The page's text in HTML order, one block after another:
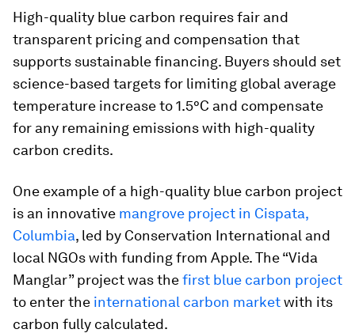
High-quality blue carbon requires fair and
transparent pricing and compensation that
supports sustainable financing. Buyers should set
science-based targets for limiting global average
temperature increase to 1.5°C and compensate
for any remaining emissions with high-quality
carbon credits.
One example of a high-quality blue carbon project
is an innovative mangrove project in Cispata,
Columbia, led by Conservation International and
local NGOs with funding from Apple. The “Vida
Manglar” project was thefirst blue carbon project
to enter the international carbon marketwith its
carbon fully calculated.